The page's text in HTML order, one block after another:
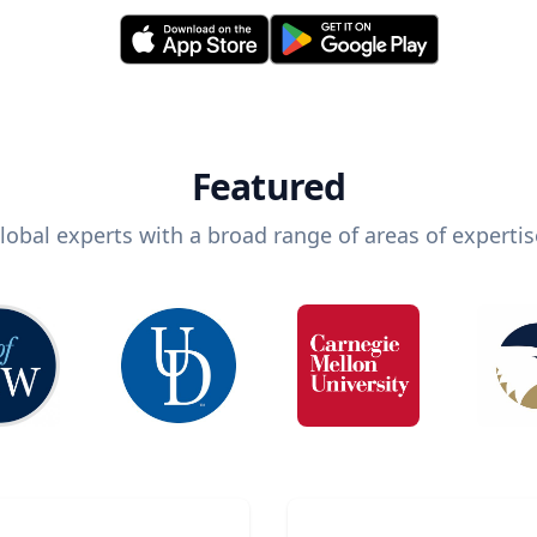
Featured
experts with a broad range of areas of